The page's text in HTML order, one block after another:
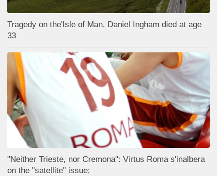
Tragedy on the'Isle of Man, Daniel Ingham died at age
33
"Neither Trieste, nor Cremona": Virtus Roma s'inalbera
on the "satellite" issue;